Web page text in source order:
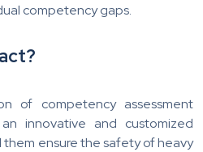
competency gaps.
of competency assessment
innovative and customized
ensure the safety of heavy